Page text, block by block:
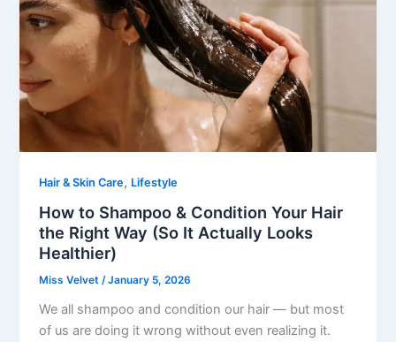
Hair & Skin Care, Lifestyle
How to Shampoo & Condition Your Hair
the Right Way (So It Actually Looks
Healthier)
Miss Velvet/January 5, 2026
We all shampoo and condition our hair — but most
of us are doing it wrong without even realizing it.